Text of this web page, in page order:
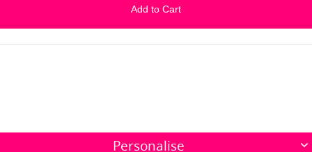
Add to Cart
Personalise